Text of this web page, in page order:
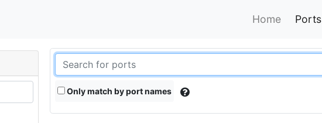
Home Ports
Only match by port names